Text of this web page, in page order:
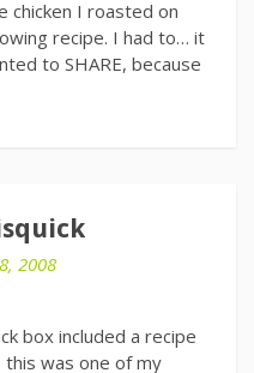
chicken I roasted on
recipe. I had to… it
to SHARE, because
2008
box included a recipe
this was one of my